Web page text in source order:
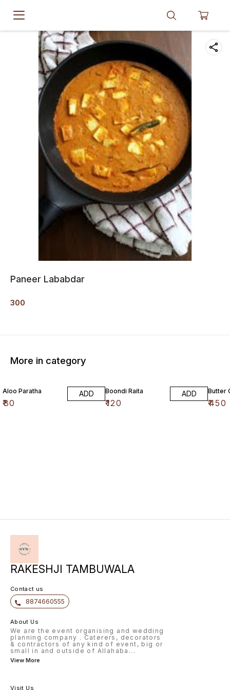
Paneer Lababdar
300
More in category
Aloo Paratha
₹80
ADD Boondi Raita
₹120
ADD Butter
₹450
RAKESHJI TAMBUWALA
Contact us
8874660555
About Us
We are the event organising and wedding
planning company . Caterers, decorators
& contractors of any kind of event, big or
small in and outside of Allahaba ...
View More
Visit Us